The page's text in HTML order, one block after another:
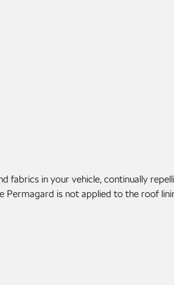
in your vehicle, continually
is not applied to the roof